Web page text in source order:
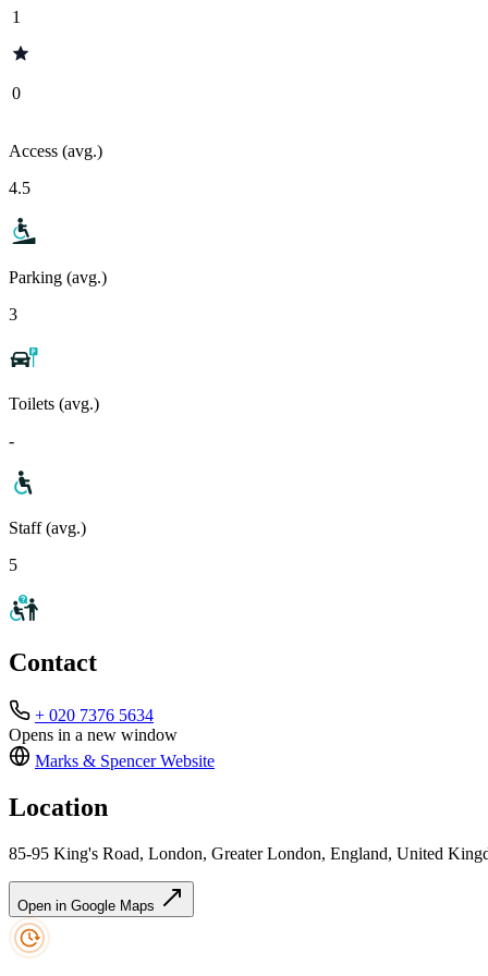
1
0
Access (avg.)
4.5
Parking (avg.)
3
Toilets (avg.)
-
Staff (avg.)
5
Contact
+ 020 7376 5634
Opens in a new window
Marks & SpencerWebsite
Location
85-95 King's Road, London, Greater London, England, United
Open in Google Maps